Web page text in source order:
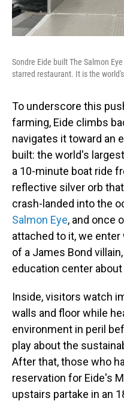
Sondre Eide built The Salmon
starred restaurant. It is the
To underscore this
farming, Eide climbs
navigates it toward an
built: the world's
a 10-minute boat ride
reflective silver orb
crash-landed into the
Salmon Eye, and once
attached to it, we
of a James Bond
education center
Inside, visitors watch
walls and floor while
environment in peril
play about the
After that, those who
reservation for Eide's
upstairs partake in an